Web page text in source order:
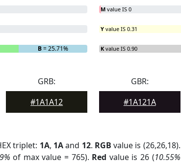
B= 25.71%
M value IS 0
Y value IS 0.31
K value IS 0.90
GRB:
#1A1A12
GBR:
#1A121A
triplet: 1A, 1Aand 12. RGB value is (26,26,18).
9% of max value = 765). Red value is 26 (10.55%